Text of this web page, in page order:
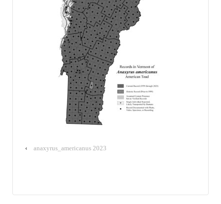
‹ anaxyrus_americanus 2023